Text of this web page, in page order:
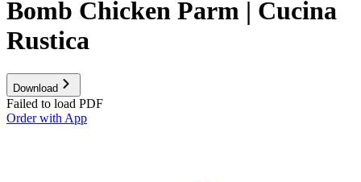
Bomb Chicken Parm | Cucina
Rustica
Download
Failed to load PDF
Order with App